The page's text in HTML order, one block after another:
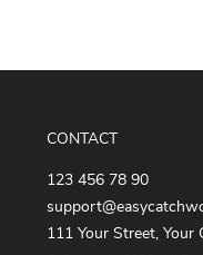
CONTACT
123 456 78 90
111 Your Street, Your